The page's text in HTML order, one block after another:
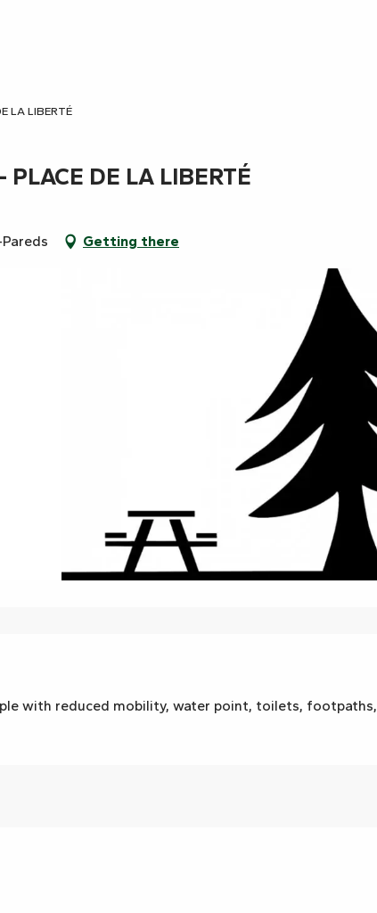
LA LIBERTÉ
DE LA LIBERTÉ
Getting there
with reduced mobility, water point, toilets, footpaths,